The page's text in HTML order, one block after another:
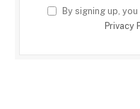
By signing up,
Privacy